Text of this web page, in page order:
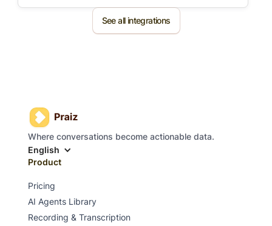
See all integrations
Where conversations become actionable data.
English
Product
Pricing
AI Agents Library
Recording & Transcription